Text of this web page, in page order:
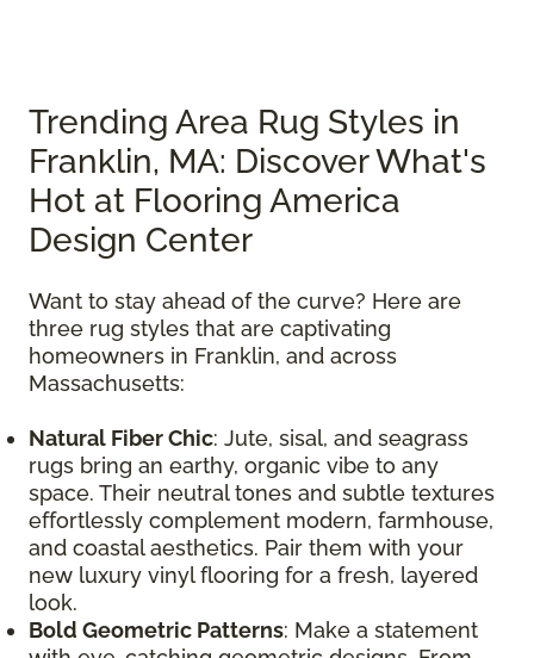
Trending Area Rug Styles in
Franklin, MA: Discover What's
Hot at Flooring America
Design Center
Want to stay ahead of the curve? Here are
three rug styles that are captivating
homeowners in Franklin, and across
Massachusetts:
Natural Fiber Chic: Jute, sisal, and seagrass
rugs bring an earthy, organic vibe to any
space. Their neutral tones and subtle textures
effortlessly complement modern, farmhouse,
and coastal aesthetics. Pair them with your
new luxury vinyl flooring for a fresh, layered
look.
Bold Geometric Patterns: Make a statement